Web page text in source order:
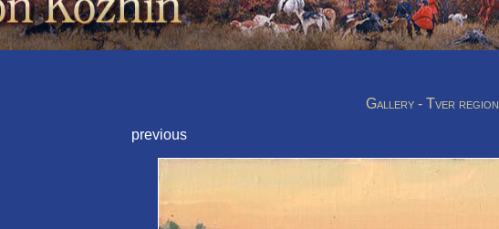
Gallery - Tver region
previous